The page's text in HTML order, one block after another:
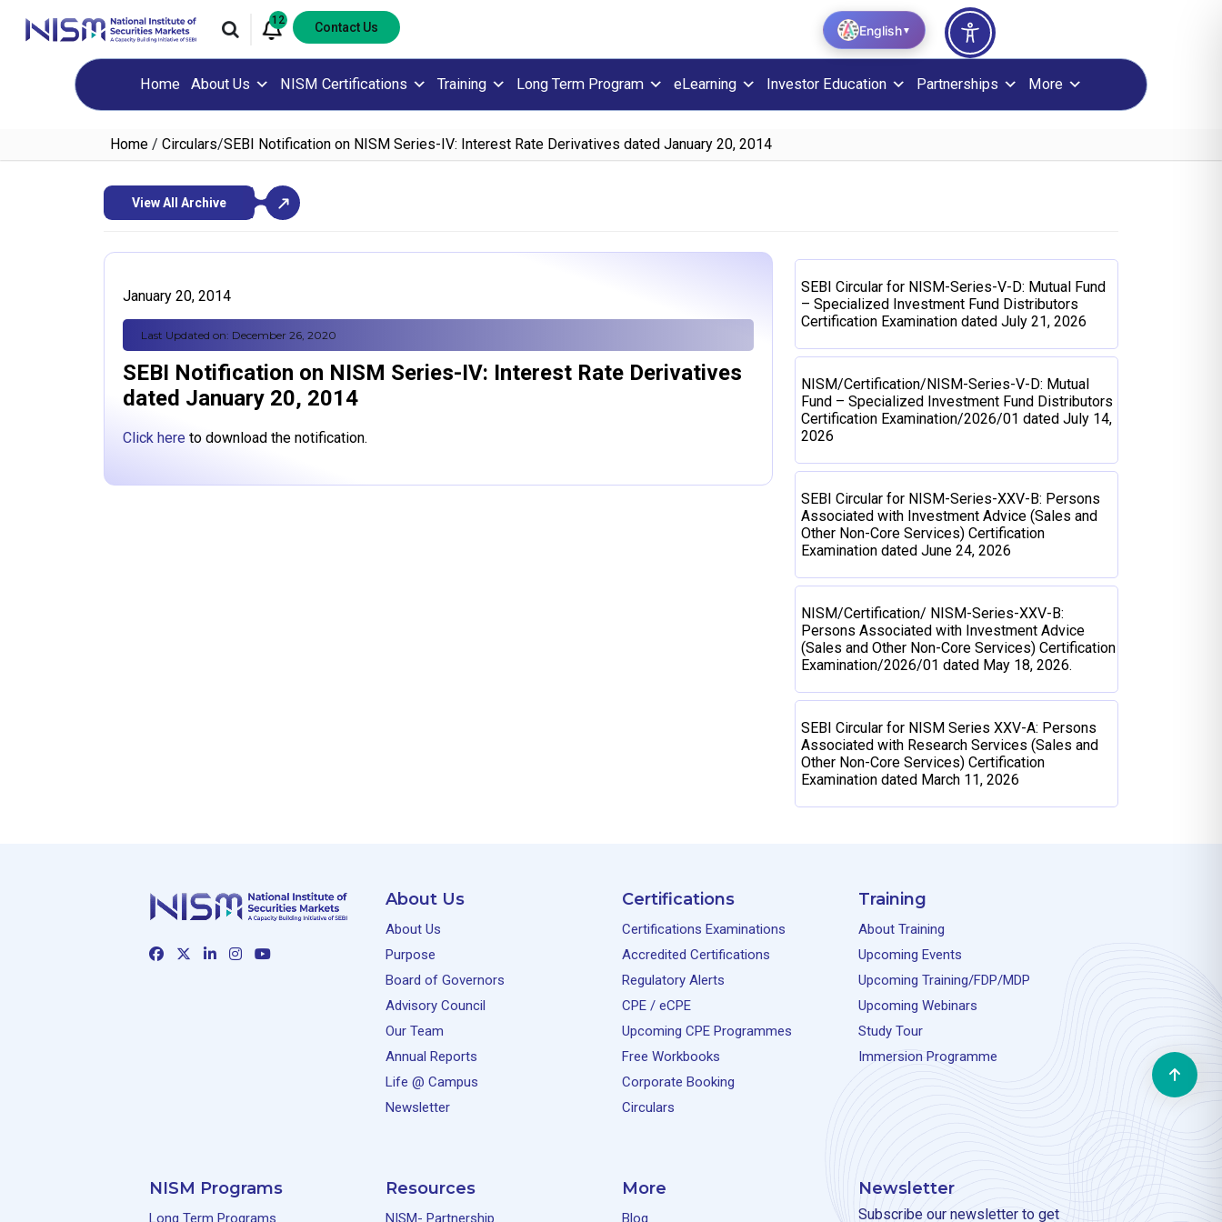
12 Contact Us
Home About Us NISM Certifications Training Long Term Program eLearning Investor Education Partnerships More
Home / Circulars/SEBI Notification on NISM Series-IV: Interest Rate Derivatives dated January 20, 2014
View All Archive
January 20, 2014
Last Updated on: December 26, 2020
SEBI Notification on NISM Series-IV: Interest Rate Derivatives
dated January 20, 2014
Click here to download the notification.
SEBI Circular for NISM-Series-V-D: Mutual Fund
– Specialized Investment Fund Distributors
Certification Examination dated July 21, 2026
NISM/Certification/NISM-Series-V-D: Mutual
Fund – Specialized Investment Fund Distributors
Certification Examination/2026/01 dated July 14,
2026
SEBI Circular for NISM-Series-XXV-B: Persons
Associated with Investment Advice (Sales and
Other Non-Core Services) Certification
Examination dated June 24, 2026
NISM/Certification/ NISM-Series-XXV-B:
Persons Associated with Investment Advice
(Sales and Other Non-Core Services) Certification
Examination/2026/01 dated May 18, 2026.
SEBI Circular for NISM Series XXV-A: Persons
Associated with Research Services (Sales and
Other Non-Core Services) Certification
Examination dated March 11, 2026
About Us
About Us
Purpose
Board of Governors
Advisory Council
Our Team
Annual Reports
Life @ Campus
Newsletter
Certifications
Certifications Examinations
Accredited Certifications
Regulatory Alerts
CPE / eCPE
Upcoming CPE Programmes
Free Workbooks
Corporate Booking
Circulars
Training
About Training
Upcoming Events
Upcoming Training/FDP/MDP
Upcoming Webinars
Study Tour
Immersion Programme
NISM Programs
Long Term Programs
Resources
NISM- Partnership
More
Blog
Newsletter
Subscribe our newsletter to get
English▼